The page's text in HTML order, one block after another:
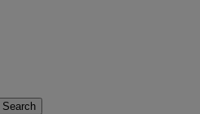
Search